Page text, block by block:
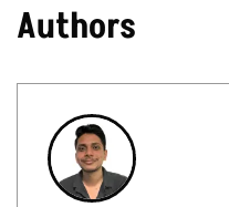
Authors